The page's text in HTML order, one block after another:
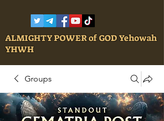
ALMIGHTY POWER of GOD Yehowah
YHWH
Groups